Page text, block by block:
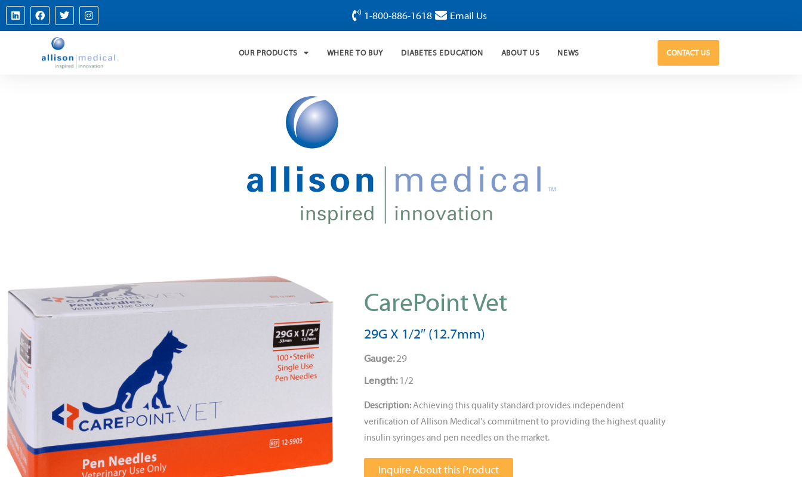
1-800-886-1618 Email Us
OUR PRODUCTS WHERE TO BUY DIABETES EDUCATION ABOUT US NEWS CONTACT US
CarePoint Vet
29G X 1/2″ (12.7mm)
Gauge:29
Length: 1/2
Description:Achieving this quality standard provides independent
verification of Allison Medical's commitment to providing the highest quality
insulin syringes and pen needles on the market.
Inquire About this Product